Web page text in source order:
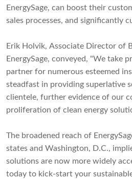
EnergySage, can boost their
sales processes, and significantly
Erik Holvik, Associate Director of
EnergySage, conveyed, "We take
partner for numerous esteemed
steadfast in providing superlative
clientele, further evidence of our
proliferation of clean energy
The broadened reach of
states and Washington, D.C.,
solutions are now more widely
today to kick-start your